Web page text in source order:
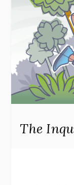
The